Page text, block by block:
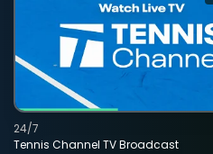
Tennis Channel TV Broadcast
24/7